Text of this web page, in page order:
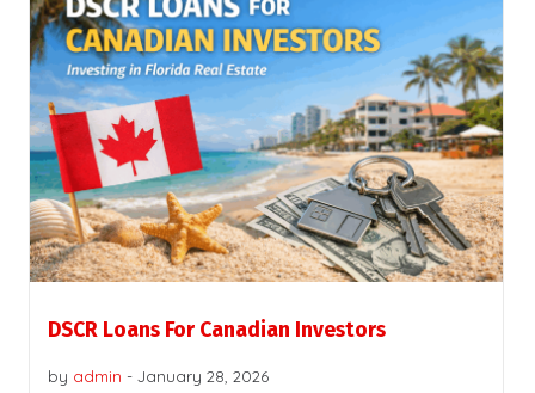
DSCR Loans For Canadian Investors
by admin - January 28, 2026